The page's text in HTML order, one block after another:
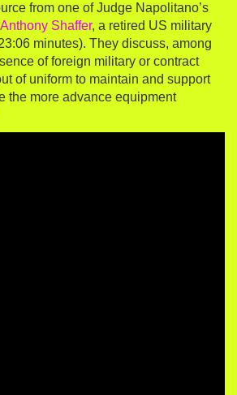
from one of Judge Napolitano’s
Shaffer, a retired US military
minutes). They discuss, among
of foreign military or contract
of uniform to maintain and support
the more advance equipment